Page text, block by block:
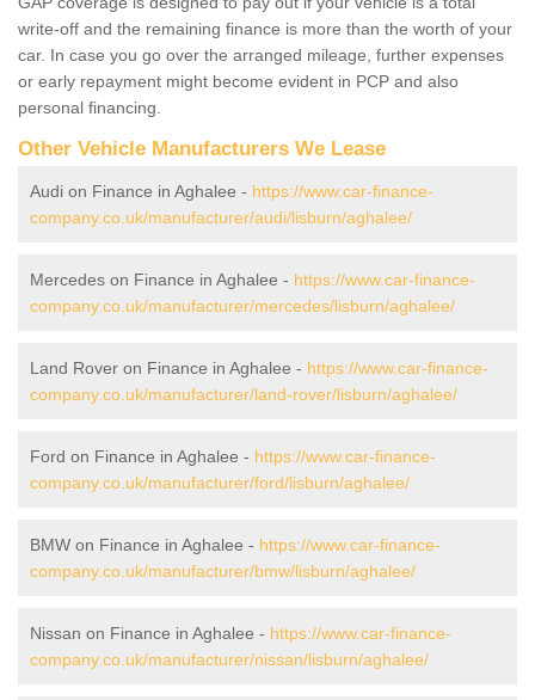
write-off and the remaining finance is more than the worth of your
car. In case you go over the arranged mileage, further expenses
or early repayment might become evident in PCP and also
personal financing.
Other Vehicle Manufacturers We Lease
Audi on Finance in Aghalee - https://www.car-finance-
company.co.uk/manufacturer/audi/lisburn/aghalee/
Mercedes on Finance in Aghalee - https://www.car-finance-
company.co.uk/manufacturer/mercedes/lisburn/aghalee/
Land Rover on Finance in Aghalee - https://www.car-finance-
company.co.uk/manufacturer/land-rover/lisburn/aghalee/
Ford on Finance in Aghalee - https://www.car-finance-
company.co.uk/manufacturer/ford/lisburn/aghalee/
BMW on Finance in Aghalee - https://www.car-finance-
company.co.uk/manufacturer/bmw/lisburn/aghalee/
Nissan on Finance in Aghalee - https://www.car-finance-
company.co.uk/manufacturer/nissan/lisburn/aghalee/